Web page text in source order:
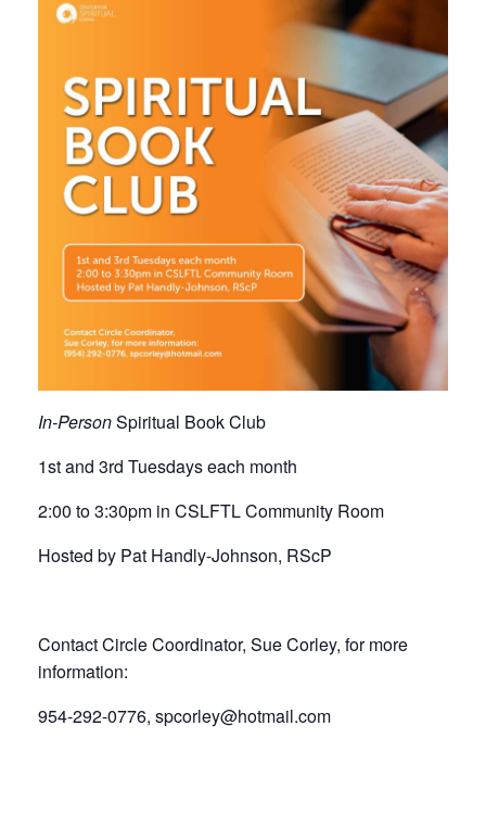
In-PersonSpiritual Book Club
1st and 3rd Tuesdays each month
2:00 to 3:30pm in CSLFTL Community Room
Hosted by Pat Handly-Johnson, RScP
Contact Circle Coordinator, Sue Corley, for more
information:
954-292-0776, spcorley@hotmail.com